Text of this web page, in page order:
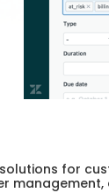
for